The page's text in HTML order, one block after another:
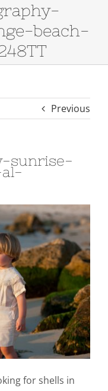
beach-
Previous
sunrise-
al-
for shells in